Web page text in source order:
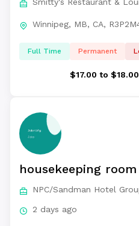
Smitty's Restaurant &
Winnipeg, MB, CA,
Full Time Permanent
$17.00 to
housekeeping
NPC/Sandman Hotel
2 days ago